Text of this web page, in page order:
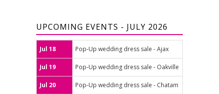
UPCOMING EVENTS - JULY 2026
Jul 18 Pop-Up wedding dress sale - Ajax
Jul 19 Pop-Up wedding dress sale - Oakville
Jul 20 Pop-Up wedding dress sale - Chatam